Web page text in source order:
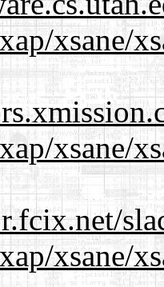
xsane/
xsane/
xsane/